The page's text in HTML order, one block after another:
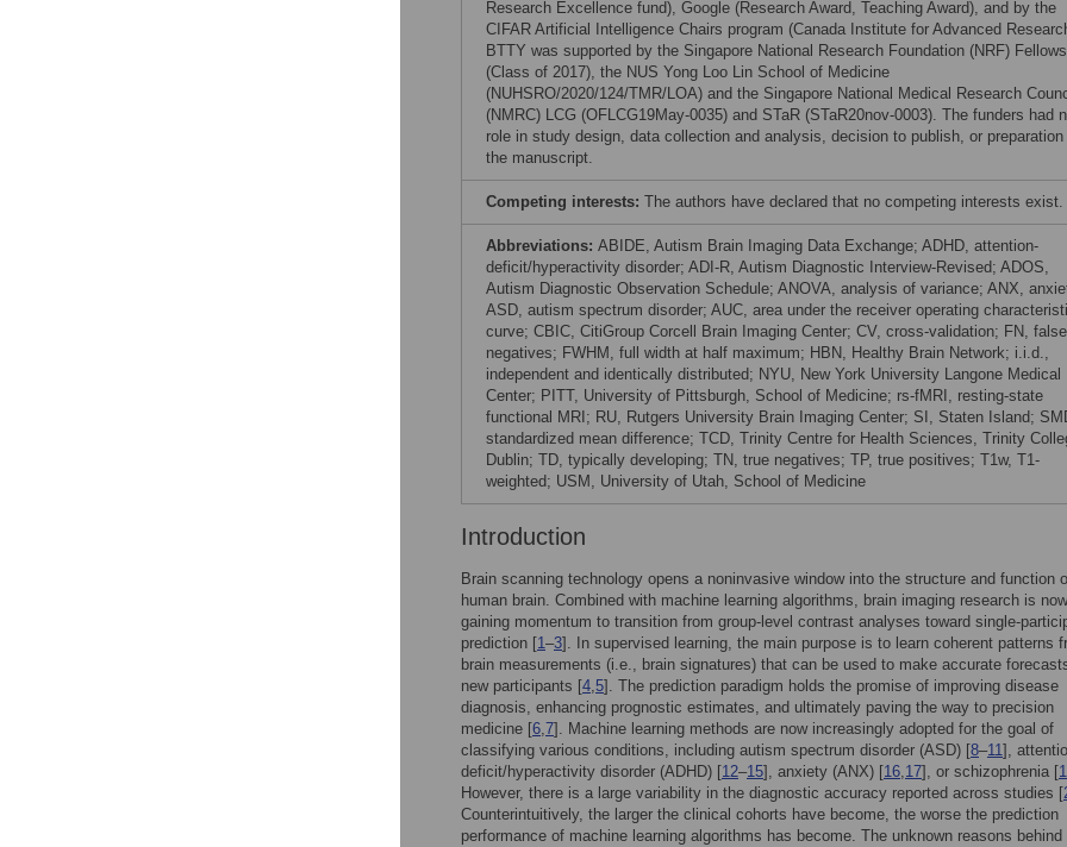
Research Excellence fund), Google (Research Award, Teaching Award), and by the
CIFAR Artificial Intelligence Chairs program (Canada Institute for Advanced
BTTY was supported by the Singapore National Research Foundation (NRF)
(Class of 2017), the NUS Yong Loo Lin School of Medicine
(NUHSRO/2020/124/TMR/LOA) and the Singapore National Medical Research
(NMRC) LCG (OFLCG19May-0035) and STaR (STaR20nov-0003). The funders had
role in study design, data collection and analysis, decision to publish, or preparation
the manuscript.
Competing interests: The authors have declared that no competing interests exist.
Abbreviations: ABIDE, Autism Brain Imaging Data Exchange; ADHD, attention-
deficit/hyperactivity disorder; ADI-R, Autism Diagnostic Interview-Revised; ADOS,
Autism Diagnostic Observation Schedule; ANOVA, analysis of variance; ANX,
ASD, autism spectrum disorder; AUC, area under the receiver operating
curve; CBIC, CitiGroup Corcell Brain Imaging Center; CV, cross-validation; FN, false
negatives; FWHM, full width at half maximum; HBN, Healthy Brain Network; i.i.d.,
independent and identically distributed; NYU, New York University Langone Medical
Center; PITT, University of Pittsburgh, School of Medicine; rs-fMRI, resting-state
functional MRI; RU, Rutgers University Brain Imaging Center; SI, Staten Island;
standardized mean difference; TCD, Trinity Centre for Health Sciences, Trinity
Dublin; TD, typically developing; TN, true negatives; TP, true positives; T1w, T1-
weighted; USM, University of Utah, School of Medicine
Introduction
Brain scanning technology opens a noninvasive window into the structure and function
human brain. Combined with machine learning algorithms, brain imaging research is now
gaining momentum to transition from group-level contrast analyses toward single-
prediction [1–3]. In supervised learning, the main purpose is to learn coherent patterns
brain measurements (i.e., brain signatures) that can be used to make accurate
new participants [4,5]. The prediction paradigm holds the promise of improving disease
diagnosis, enhancing prognostic estimates, and ultimately paving the way to precision
medicine [6,7]. Machine learning methods are now increasingly adopted for the goal of
classifying various conditions, including autism spectrum disorder (ASD) [8–11],
deficit/hyperactivity disorder (ADHD) [12–15], anxiety (ANX) [16,17], or schizophrenia [
However, there is a large variability in the diagnostic accuracy reported across studies [
Counterintuitively, the larger the clinical cohorts have become, the worse the prediction
performance of machine learning algorithms has become. The unknown reasons behind